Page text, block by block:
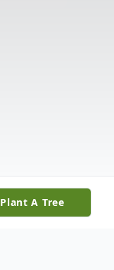
Plant A Tree